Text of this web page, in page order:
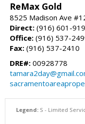
ReMax Gold
8525 Madison Ave
Direct: (916) 601-
Office: (916) 537-
Fax: (916) 537-2410
DRE#: 00928778
Legend:S - Limited